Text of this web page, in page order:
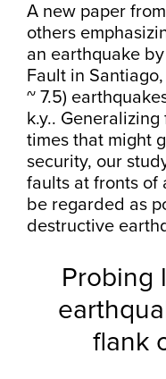
A new paper
others
an earthquake
Fault in
~ 7.5)
k.y..
times that might
security, our
faults at fronts of
be regarded as
destructive
Probing
flank